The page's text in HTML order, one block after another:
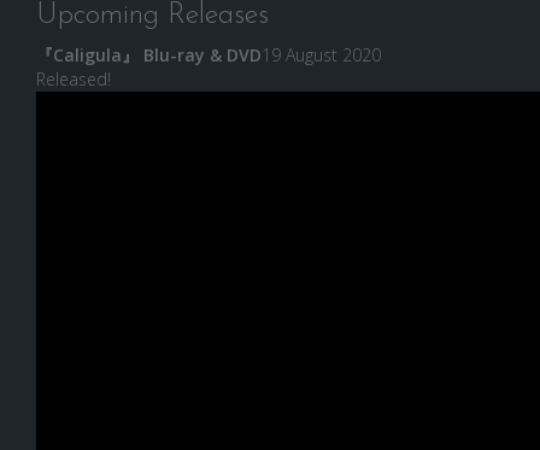
Upcoming Releases
『Caligula』 Blu-ray & DVD19 August 2020
Released!